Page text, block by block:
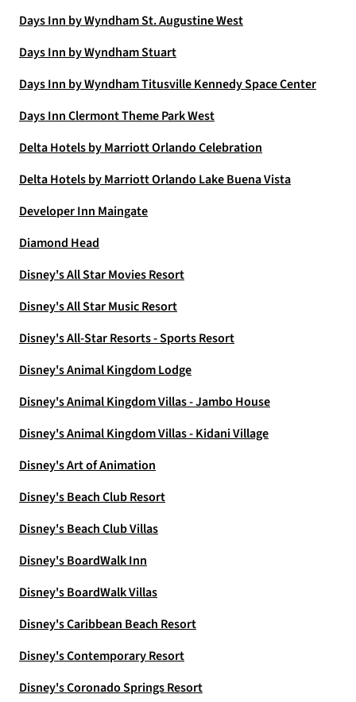
Days Inn by Wyndham St. Augustine West
Days Inn by Wyndham Stuart
Days Inn by Wyndham Titusville Kennedy Space Center
Days Inn Clermont Theme Park West
Delta Hotels by Marriott Orlando Celebration
Delta Hotels by Marriott Orlando Lake Buena Vista
Developer Inn Maingate
Diamond Head
Disney's All Star Movies Resort
Disney's All Star Music Resort
Disney's All-Star Resorts - Sports Resort
Disney's Animal Kingdom Lodge
Disney's Animal Kingdom Villas - Jambo House
Disney's Animal Kingdom Villas - Kidani Village
Disney's Art of Animation
Disney's Beach Club Resort
Disney's Beach Club Villas
Disney's BoardWalk Inn
Disney's BoardWalk Villas
Disney's Caribbean Beach Resort
Disney's Contemporary Resort
Disney's Coronado Springs Resort